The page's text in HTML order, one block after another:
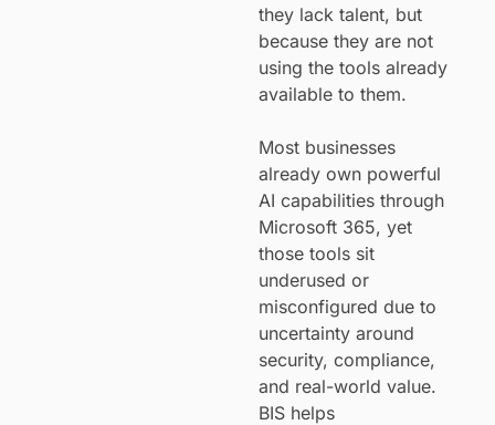
they lack talent, but
because they are not
using the tools already
available to them.
Most businesses
already own powerful
AI capabilities through
Microsoft 365, yet
those tools sit
underused or
misconfigured due to
uncertainty around
security, compliance,
and real-world value.
BIS helps